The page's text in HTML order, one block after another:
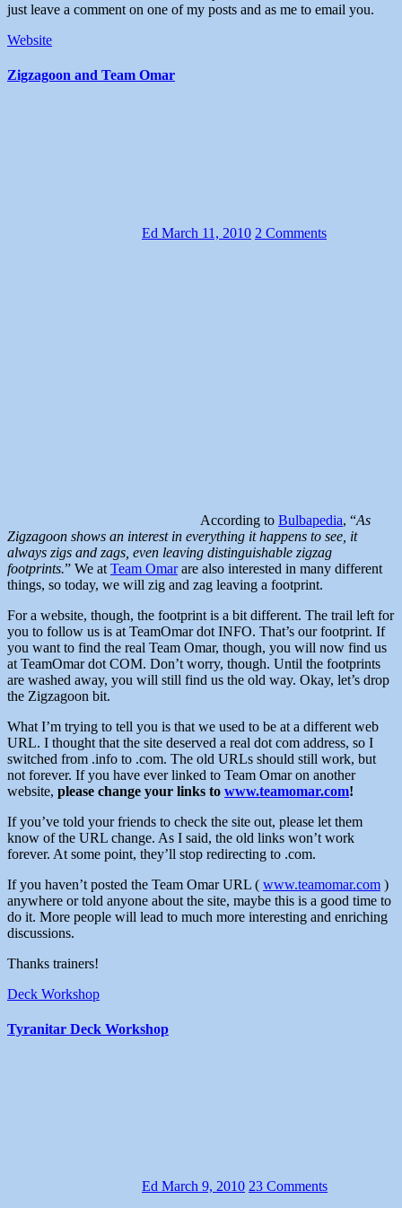
just leave a comment on one of my posts and as me to email you.
Website
Zigzagoon and Team Omar
Ed March 11, 2010 2 Comments
According to Bulbapedia, “As
Zigzagoon shows an interest in everything it happens to see, it
always zigs and zags, even leaving distinguishable zigzag
footprints.” We at Team Omarare also interested in many different
things, so today, we will zig and zag leaving a footprint.
For a website, though, the footprint is a bit different. The trail left for
you to follow us is at TeamOmar dot INFO. That’s our footprint. If
you want to find the real Team Omar, though, you will now find us
at TeamOmar dot COM. Don’t worry, though. Until the footprints
are washed away, you will still find us the old way. Okay, let’s drop
the Zigzagoon bit.
What I’m trying to tell you is that we used to be at a different web
URL. I thought that the site deserved a real dot com address, so I
switched from .info to .com. The old URLs should still work, but
not forever. If you have ever linked to Team Omar on another
website, please change your links to www.teamomar.com!
If you’ve told your friends to check the site out, please let them
know of the URL change. As I said, the old links won’t work
forever. At some point, they’ll stop redirecting to .com.
If you haven’t posted the Team Omar URL ( www.teamomar.com )
anywhere or told anyone about the site, maybe this is a good time to
do it. More people will lead to much more interesting and enriching
discussions.
Thanks trainers!
Deck Workshop
Tyranitar Deck Workshop
Ed March 9, 2010 23 Comments